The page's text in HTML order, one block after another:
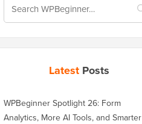
Latest Posts
WPBeginner Spotlight 26: Form
Analytics, More AI Tools, and Smarter